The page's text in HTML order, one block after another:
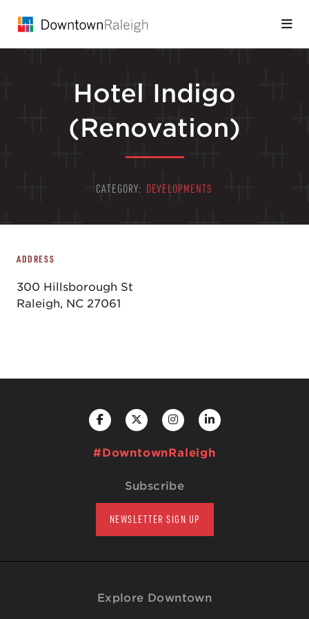
Hotel Indigo
(Renovation)
CATEGORY: DEVELOPMENTS
ADDRESS
300 Hillsborough St
Raleigh, NC 27061
#DowntownRaleigh
Subscribe
NEWSLETTER SIGN UP
Explore Downtown